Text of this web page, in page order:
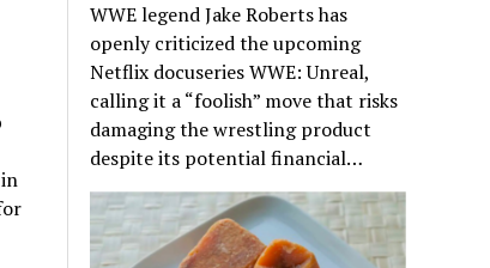
WWE legend Jake Roberts has
openly criticized the upcoming
Netflix docuseries WWE: Unreal,
calling it a “foolish” move that risks
damaging the wrestling product
despite its potential financial…